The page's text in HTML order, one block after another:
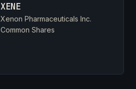
XENE
Xenon Pharmaceuticals Inc.
Common Shares